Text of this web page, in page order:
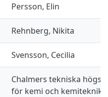
Persson, Elin
Rehnberg, Nikita
Svensson, Cecilia
Chalmers tekniska
för kemi och kemiteknik